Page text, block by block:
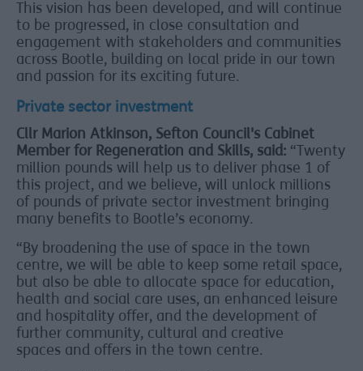
This vision has been developed, and will continue
to be progressed, in close consultation and
engagement with stakeholders and communities
across Bootle, building on local pride in our town
and passion for its exciting future.
Private sector investment
Cllr Marion Atkinson, Sefton Council's Cabinet
Member for Regeneration and Skills, said: “Twenty
million pounds will help us to deliver phase 1 of
this project, and we believe, will unlock millions
of pounds of private sector investment bringing
many benefits to Bootle’s economy.
“By broadening the use of space in the town
centre, we will be able to keep some retail space,
but also be able to allocate space for education,
health and social care uses, an enhanced leisure
and hospitality offer, and the development of
further community, cultural and creative
spaces and offers in the town centre.